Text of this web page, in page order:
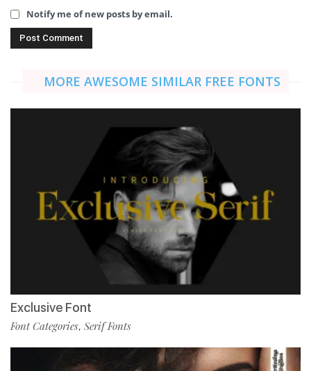
Notify me of new posts by email.
MORE AWESOME SIMILAR FREE FONTS
Exclusive Font
Font Categories, Serif Fonts